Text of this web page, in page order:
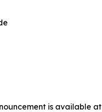
is available at